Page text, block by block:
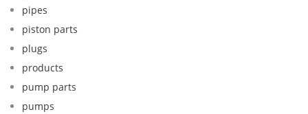
pipes
piston parts
plugs
products
pump parts
pumps